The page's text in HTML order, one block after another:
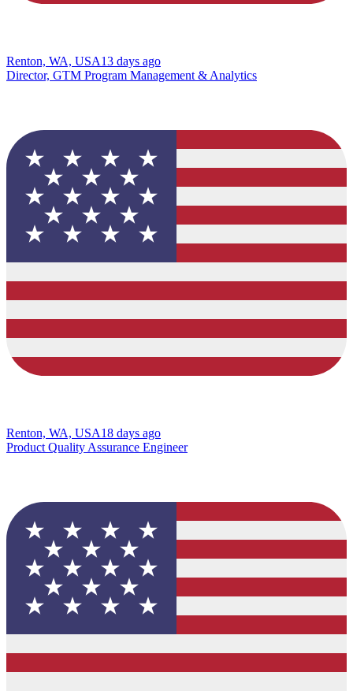
Renton, WA, USA13 days ago
Director, GTM Program Management & Analytics
Renton, WA, USA18 days ago
Product Quality Assurance Engineer